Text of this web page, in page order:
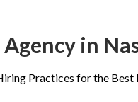
in
Practices for the Best